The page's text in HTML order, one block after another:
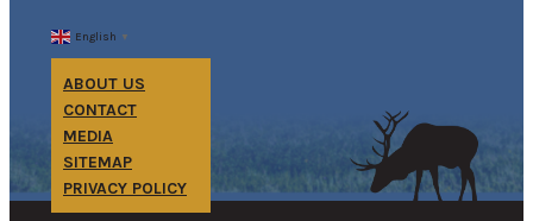
English ▼
ABOUT US
CONTACT
MEDIA
SITEMAP
PRIVACY POLICY